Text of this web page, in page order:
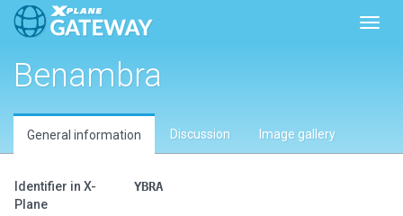
Benambra
General information Discussion Image gallery
Identifier in X-
Plane
YBRA